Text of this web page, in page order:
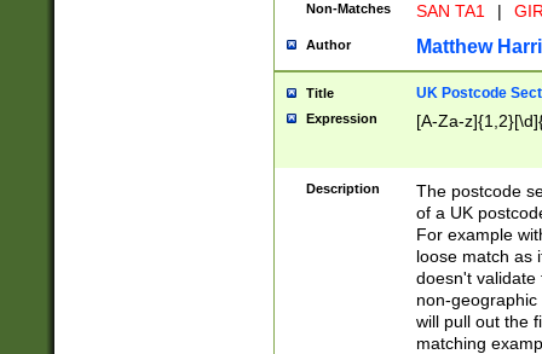
Non-Matches SAN TA1 |
Author Matthew
Title UK Postcode
Expression [A-Za-
Description
The postcode
of a UK
For example
loose match as
doesn't validate
non-geographic
will pull out the
matching